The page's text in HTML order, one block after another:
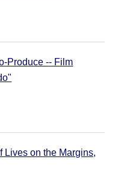
Produce -- Film
Lives on the Margins,